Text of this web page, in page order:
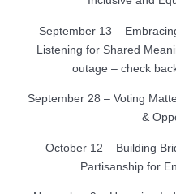
September 13 –
Listening for Shared
outage – check
September 28 – Voting
&
October 12 – Building
Partisanship for